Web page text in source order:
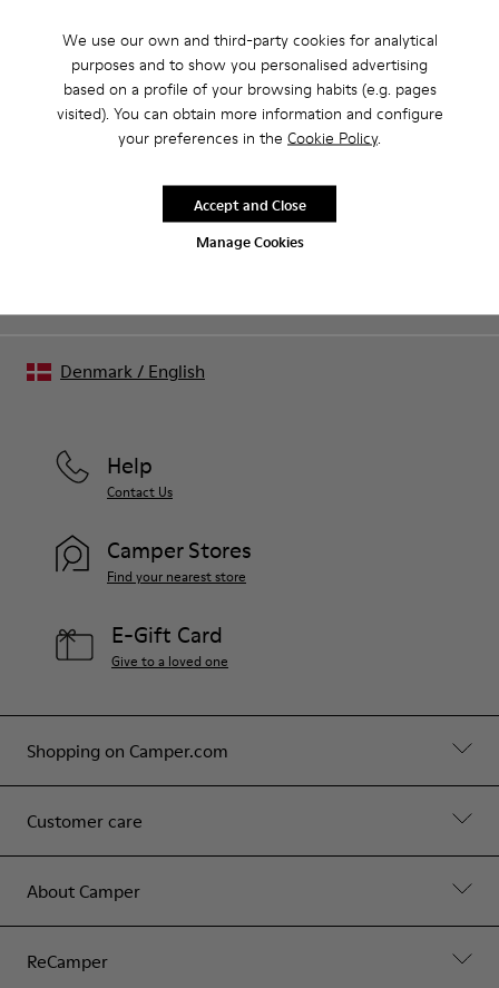
We use our own and third-party cookies for analytical
purposes and to show you personalised advertising
based on a profile of your browsing habits (e.g. pages
visited). You can obtain more information and configure
your preferences in the Cookie Policy.
Manage Cookies
Accept and Close
Our shoes are crafted from carefully selected, premium
materials. Using the right shoe care products will protect
them and ensure they last longer.
Sale: Get an extra 10% Off
benefits such as discounts, early access, event invites and much,
Shopping on Camper.com
Customer care
About Camper
ReCamper
Help
Contact Us
Camper Stores
Find your nearest store
E-Gift Card
Give to a loved one
Denmark/ English